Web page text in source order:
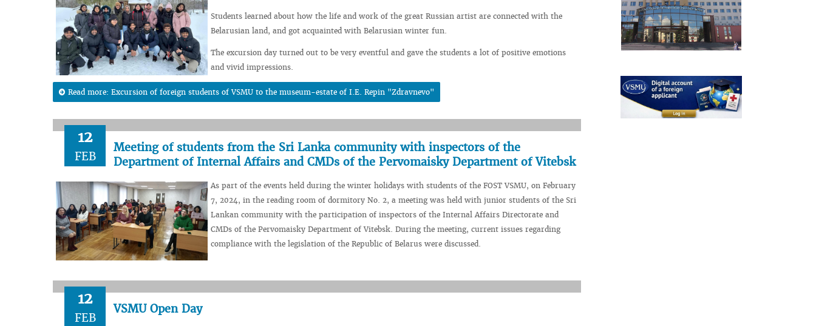
Students learned about how the life and work of the great Russian artist are connected with the
Belarusian land, and got acquainted with Belarusian winter fun.
The excursion day turned out to be very eventful and gave the students a lot of positive emotions
and vivid impressions.
Read more: Excursion of foreign students of VSMU to the museum-estate of I.E. Repin "Zdravnevo"
12
FEB
Meeting of students from the Sri Lanka community with inspectors of the
Department of Internal Affairs and CMDs of the Pervomaisky Department of Vitebsk
As part of the events held during the winter holidays with students of the FOST VSMU, on February
7, 2024, in the reading room of dormitory No. 2, a meeting was held with junior students of the Sri
Lankan community with the participation of inspectors of the Internal Affairs Directorate and
CMDs of the Pervomaisky Department of Vitebsk. During the meeting, current issues regarding
compliance with the legislation of the Republic of Belarus were discussed.
12
FEB
VSMU Open Day